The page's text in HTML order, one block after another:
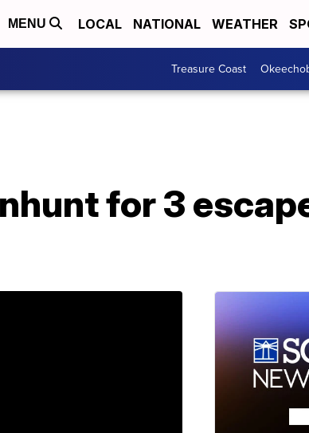
MENU LOCAL NATIONAL WEATHER
Treasure Coast
for 3